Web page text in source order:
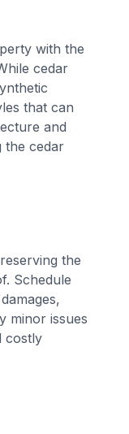
with the
cedar
that can
and
the cedar
the
Schedule
minor issues
costly